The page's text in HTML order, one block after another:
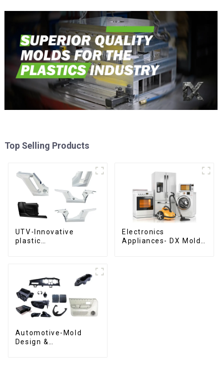
Top Selling Products
UTV-Innovative
plastic
Electronics
Appliances- DX Mold
Automotive-Mold
Design &